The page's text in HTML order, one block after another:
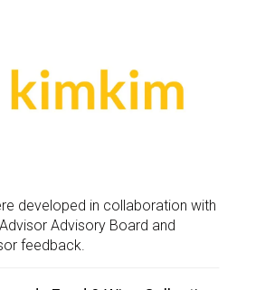
developed in collaboration with
Advisory Board and
feedback.